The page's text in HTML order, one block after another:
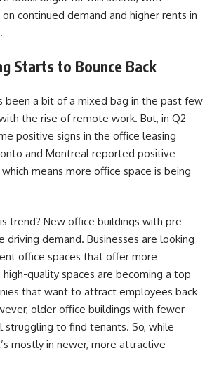
continued demand and higher rents in
Starts to Bounce Back
been a bit of a mixed bag in the past few
the rise of remote work. But, in Q2
positive signs in the office leasing
and Montreal reported positive
means more office space is being
trend? New office buildings with pre-
driving demand. Businesses are looking
office spaces that offer more
quality spaces are becoming a top
that want to attract employees back
older office buildings with fewer
struggling to find tenants. So, while
mostly in newer, more attractive